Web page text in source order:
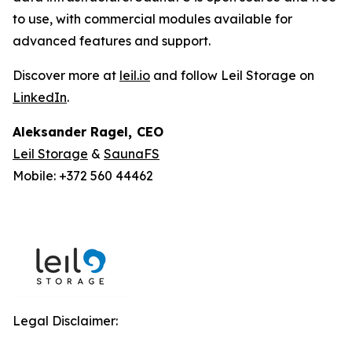
to use, with commercial modules available for
advanced features and support.
Discover more at leil.io and follow Leil Storage on
LinkedIn.
Aleksander Ragel, CEO
Leil Storage & SaunaFS
Mobile: +372 560 44462
Legal Disclaimer: